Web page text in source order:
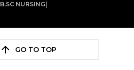
B.SC NURSING
GO TO TOP